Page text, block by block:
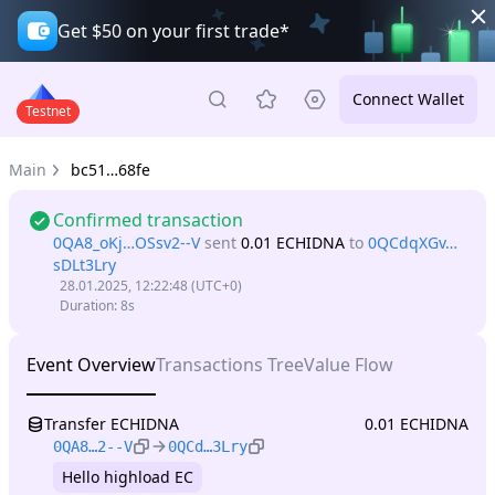
Get $50 on your first trade*
Testnet
Connect Wallet
Main bc51…68fe
Confirmed transaction
0QA8_oKj…OSsv2--Vsent 0.01 ECHIDNA to 0QCdqXGv…
sDLt3Lry
28.01.2025, 12:22:48(UTC+0)
Duration:8s
Event OverviewTransactions TreeValue Flow
Transfer ECHIDNA
0QA8…2--V 0QCd…3Lry
Hello highload EC
0.01 ECHIDNA